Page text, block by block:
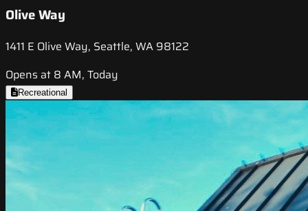
Olive Way
1411 E Olive Way, Seattle, WA 98122
Opens at 8 AM, Today
Recreational